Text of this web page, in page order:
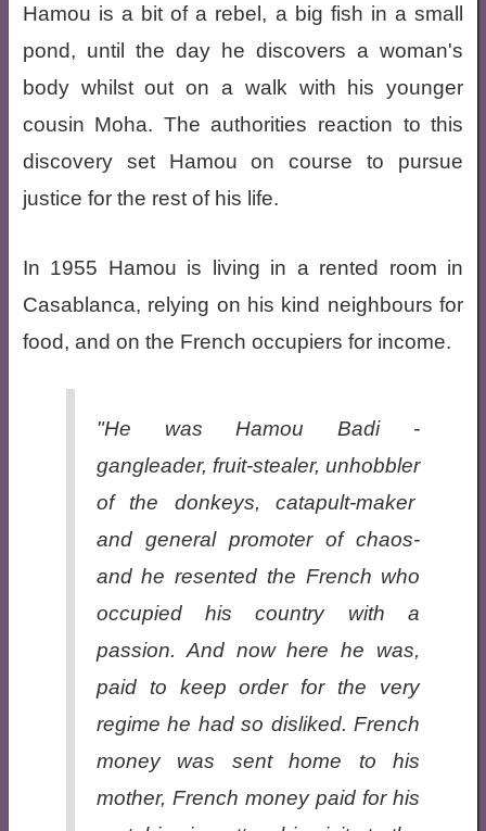
Hamou is a bit of a rebel, a big fish in a small
pond, until the day he discovers a woman's
body whilst out on a walk with his younger
cousin Moha. The authorities reaction to this
discovery set Hamou on course to pursue
justice for the rest of his life.
In 1955 Hamou is living in a rented room in
Casablanca, relying on his kind neighbours for
food, and on the French occupiers for income.
"He was Hamou Badi -
gangleader, fruit-stealer, unhobbler
of the donkeys, catapult-maker
and general promoter of chaos-
and he resented the French who
occupied his country with a
passion. And now here he was,
paid to keep order for the very
regime he had so disliked. French
money was sent home to his
mother, French money paid for his